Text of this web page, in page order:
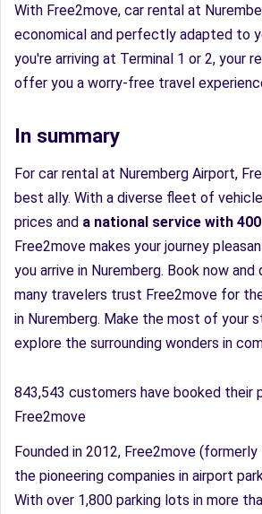
With Free2move, car rental at
economical and perfectly adapted to
you're arriving at Terminal 1 or 2, your
offer you a worry-free travel
In summary
For car rental at Nuremberg Airport,
best ally. With a diverse fleet of
prices and a national service with
Free2move makes your journey
you arrive in Nuremberg. Book now
many travelers trust Free2move for
in Nuremberg. Make the most of your
explore the surrounding wonders in
843,543 customers have booked their
Free2move
Founded in 2012, Free2move
the pioneering companies in airport
With over 1,800 parking lots in more